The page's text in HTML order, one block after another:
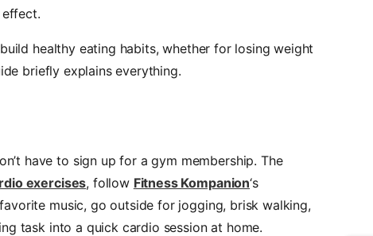
healthy eating habits, whether for losing weight
briefly explains everything.
have to sign up for a gym membership. The
exercises, follow Fitness Kompanion‘s
music, go outside for jogging, brisk walking,
task into a quick cardio session at home.